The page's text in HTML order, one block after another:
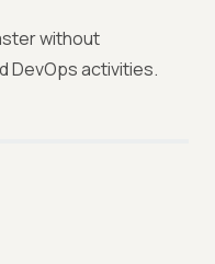
without
DevOps activities.